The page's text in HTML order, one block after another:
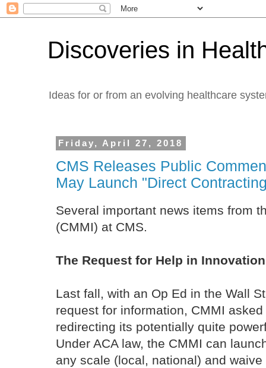
Discoveries in
Ideas for or from an evolving healthcare
Friday, April 27, 2018
CMS Releases Public
May Launch "Direct
Several important news items from
(CMMI) at CMS.
The Request for Help in
Last fall, with an Op Ed in the Wall
request for information, CMMI
redirecting its potentially quite
Under ACA law, the CMMI can
any scale (local, national) and